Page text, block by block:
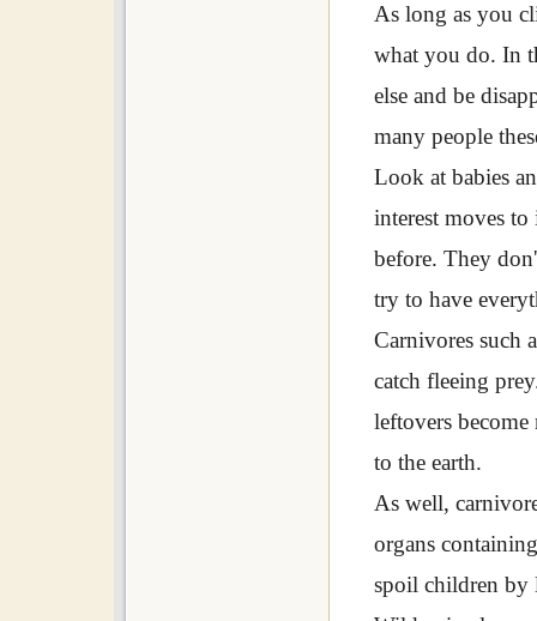
As long as you
what you do. In
else and be
many people
Look at babies
interest moves
before. They
try to have
Carnivores such
catch fleeing
leftovers
to the earth.
As well,
organs
spoil children by